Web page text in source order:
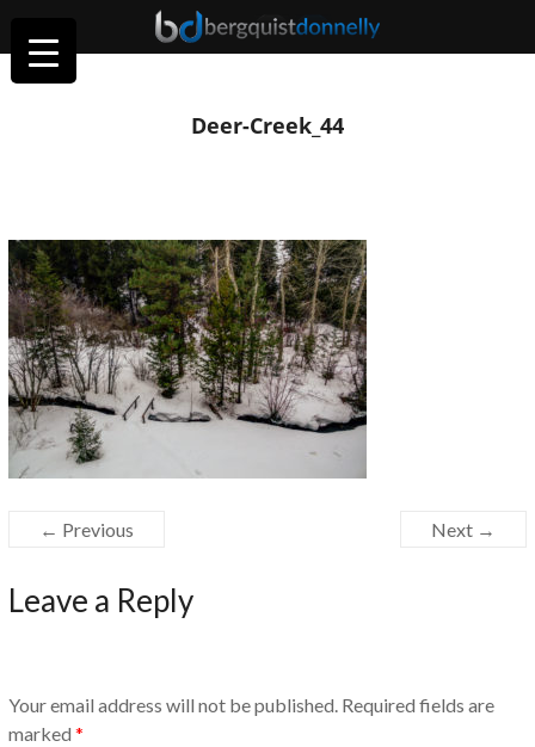
Deer-Creek_44
← Previous Next →
Leave a Reply
Your email address will not be published. Required fields are
marked *